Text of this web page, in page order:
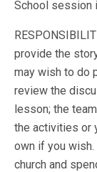
School session
provide the
may wish to do
review the
lesson; the
the activities or
own if you
church and